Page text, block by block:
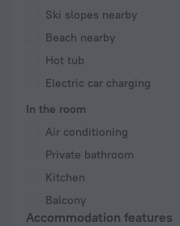
Ski slopes nearby
Beach nearby
Hot tub
Electric car charging
In the room
Air conditioning
Private bathroom
Kitchen
Balcony
Accommodation features